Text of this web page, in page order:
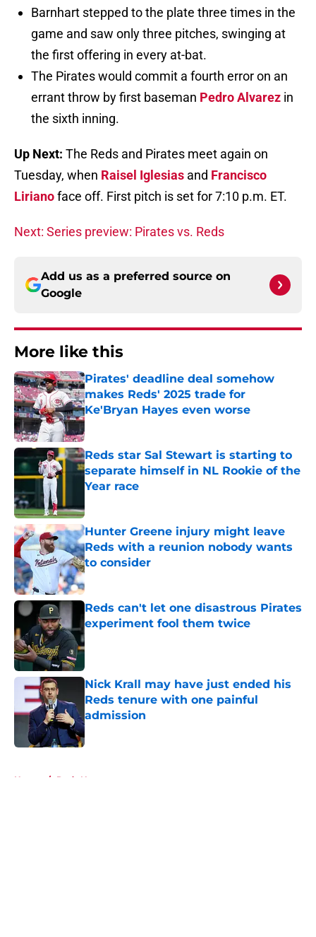
Barnhart stepped to the plate three times in the
game and saw only three pitches, swinging at
the first offering in every at-bat.
The Pirates would commit a fourth error on an
errant throw by first baseman Pedro Alvarez in
the sixth inning.
Up Next: The Reds and Pirates meet again on
Tuesday, when Raisel Iglesias and Francisco
Lirianoface off. First pitch is set for 7:10 p.m. ET.
Next: Series preview: Pirates vs. Reds
Add us as a preferred source on
Google
More like this
Pirates' deadline deal somehow
makes Reds' 2025 trade for
Ke'Bryan Hayes even worse
Published by on Invalid Date
Reds star Sal Stewart is starting to
separate himself in NL Rookie of the
Year race
Hunter Greene injury might leave
Reds with a reunion nobody wants
to consider
Published by on Invalid Date
Reds can't let one disastrous Pirates
experiment fool them twice
Published by on Invalid Date
Nick Krall may have just ended his
Reds tenure with one painful
admission
Published by on Invalid Date
Home / Reds News